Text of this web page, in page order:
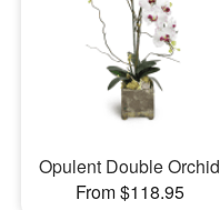
Opulent Double Orchid
From $118.95